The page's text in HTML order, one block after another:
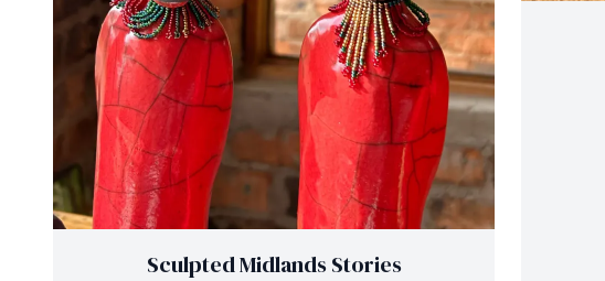
Sculpted Midlands Stories